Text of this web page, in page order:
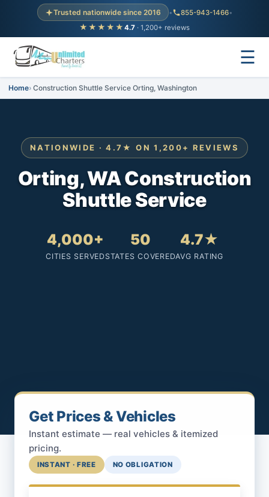
Trusted nationwide since 2016 • 855-943-1466•
★★★★★ 4.7 · 1,200+ reviews
☰
Home Construction Shuttle Service Orting, Washington
NATIONWIDE · 4.7★ ON 1,200+ REVIEWS
Orting, WA Construction
Shuttle Service
4,000+
CITIES SERVED
50
STATES COVERED
4.7★
AVG RATING
Get Prices & Vehicles
Instant estimate — real vehicles & itemized
pricing.
INSTANT · FREE NO OBLIGATION